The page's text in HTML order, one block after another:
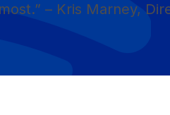
– Kris Marney,